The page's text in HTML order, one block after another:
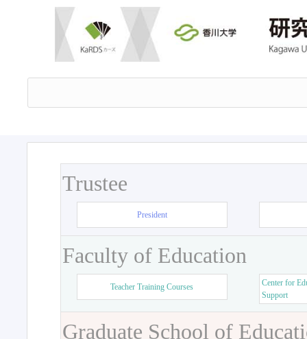
Trustee
President
Faculty of Education
Teacher Training Courses
Center for
Support
Graduate School of